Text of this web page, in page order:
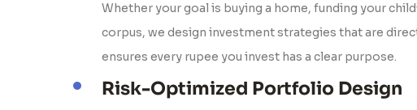
Whether your goal is buying a home, funding your
corpus, we design investment strategies that are
ensures every rupee you invest has a clear purpose.
Risk-Optimized Portfolio Design